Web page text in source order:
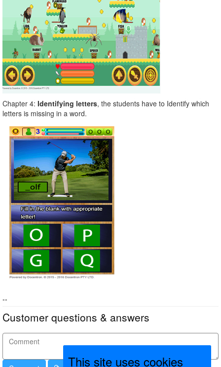
Chapter 4: Identifying letters, the students have to Identify which
letters is missing in a word.
--
Customer questions & answers
This site uses cookies